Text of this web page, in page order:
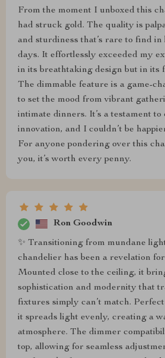
From the moment I unboxed this
had struck gold. The quality is
and sturdiness that’s rare to find
days. It effortlessly exceeded my
in its breathtaking design but in its
The dimmable feature is a game-
to set the mood from vibrant
intimate dinners. It’s a testament
innovation, and I couldn’t be
For anyone pondering over this
you, it’s worth every penny.
Ron Goodwin
✨ Transitioning from mundane
chandelier has been a revelation
Mounted close to the ceiling, it
sophistication and modernity that
fixtures simply can’t match.
it spreads light evenly, creating a
atmosphere. The dimmer
top, allowing for seamless